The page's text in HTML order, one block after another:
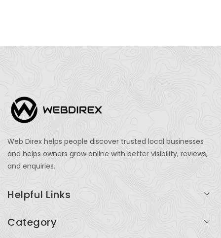
Web Direx helps people discover trusted local businesses
and helps owners grow online with better visibility, reviews,
and enquiries.
Helpful Links
Category